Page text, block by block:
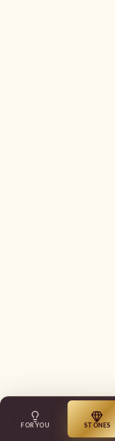
FOR YOU STONES